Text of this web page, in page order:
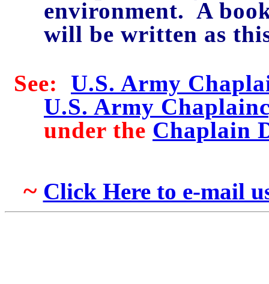
environment. A
will be written as
See: U.S. Army
U.S. Army
under the Chaplain
~ Click Here to e-mail